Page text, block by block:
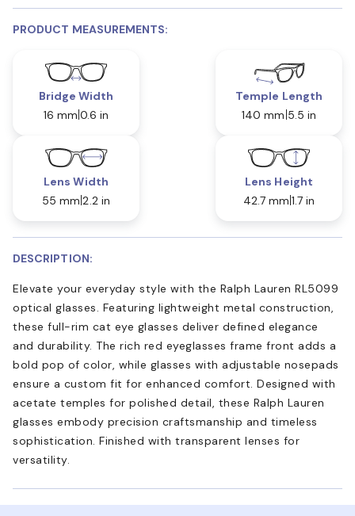
PRODUCT MEASUREMENTS:
Bridge Width
16 mm 0.6 in
Temple Length
140 mm 5.5 in
Lens Width
55 mm 2.2 in
Lens Height
42.7 mm 1.7 in
DESCRIPTION:
Elevate your everyday style with the Ralph Lauren RL5099
optical glasses. Featuring lightweight metal construction,
these full-rim cat eye glasses deliver defined elegance
and durability. The rich red eyeglasses frame front adds a
bold pop of color, while glasses with adjustable nosepads
ensure a custom fit for enhanced comfort. Designed with
acetate temples for polished detail, these Ralph Lauren
glasses embody precision craftsmanship and timeless
sophistication. Finished with transparent lenses for
versatility.